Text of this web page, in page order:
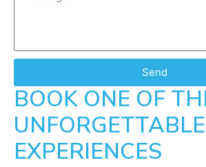
Send
BOOK ONE OF
UNFORGETTABLE
EXPERIENCES